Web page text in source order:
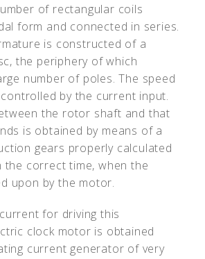
of rectangular coils
form and connected in series.
is constructed of a
the periphery of which
number of poles. The speed
by the current input.
the rotor shaft and that
is obtained by means of a
gears properly calculated
the correct time, when the
upon by the motor.
for driving this
clock motor is obtained
current generator of very